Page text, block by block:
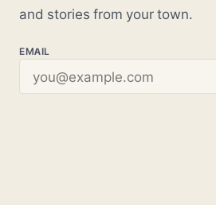
and stories from your town.
EMAIL